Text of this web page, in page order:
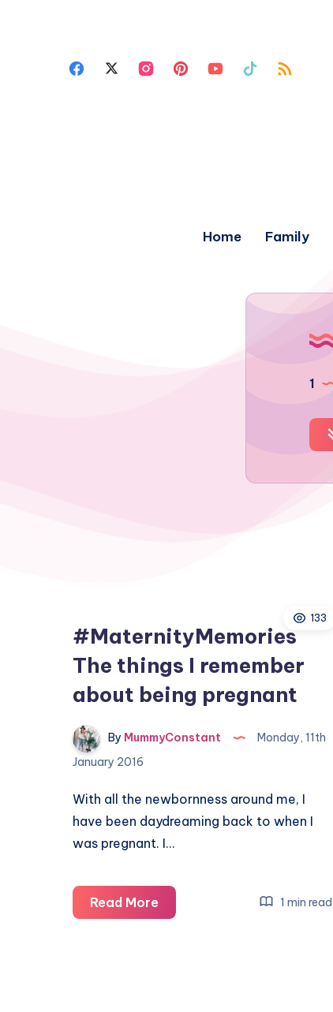
Home Family
1
133
#MaternityMemories
The things I remember
about being pregnant
By MummyConstant
Monday, 11th
January 2016
With all the newbornness around me, I
have been daydreaming back to when I
was pregnant. I…
Read More#MaternityMemories
The
1 min read